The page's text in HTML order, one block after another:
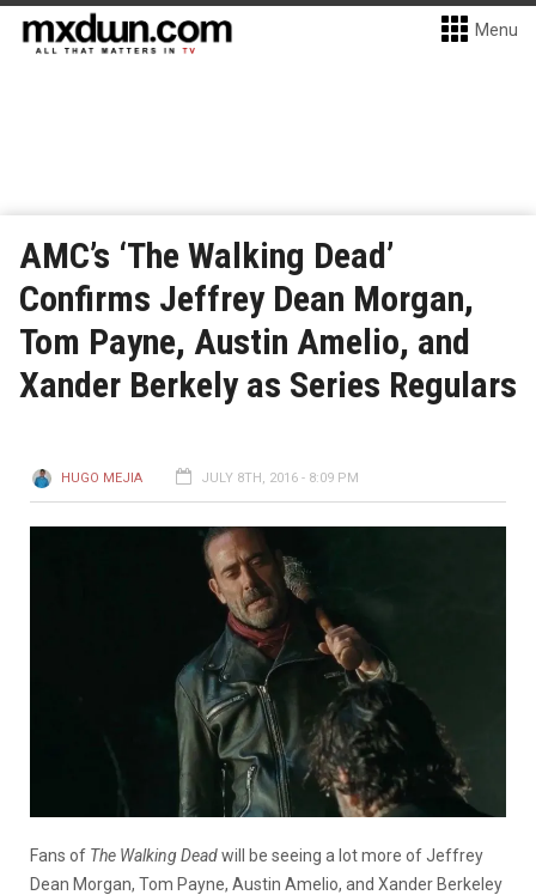
Menu
AMC’s ‘The Walking Dead’
Confirms Jeffrey Dean Morgan,
Tom Payne, Austin Amelio, and
Xander Berkely as Series Regulars
HUGO MEJIA JULY 8TH, 2016 - 8:09 PM
Fans of The Walking Deadwill be seeing a lot more of Jeffrey
Dean Morgan, Tom Payne, Austin Amelio, and Xander Berkeley